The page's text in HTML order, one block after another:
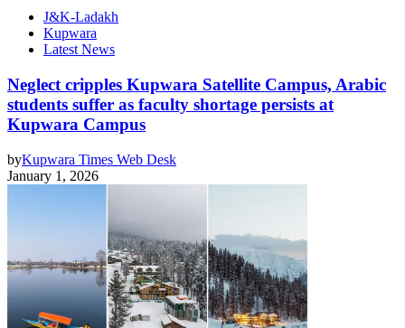
J&K-Ladakh
Kupwara
Latest News
Neglect cripples Kupwara Satellite Campus, Arabic
students suffer as faculty shortage persists at
Kupwara Campus
byKupwara Times Web Desk
January 1, 2026